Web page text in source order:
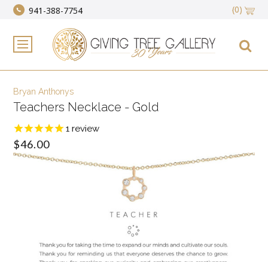
941-388-7754 (0)
Bryan Anthonys
Teachers Necklace - Gold
1 review
$46.00